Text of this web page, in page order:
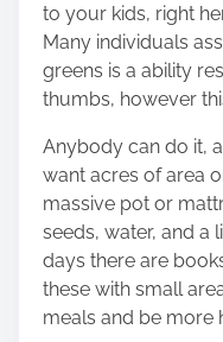
to your kids, right
Many individuals
greens is a ability
thumbs, however
Anybody can do it,
want acres of area
massive pot or
seeds, water, and a
days there are
these with small
meals and be more